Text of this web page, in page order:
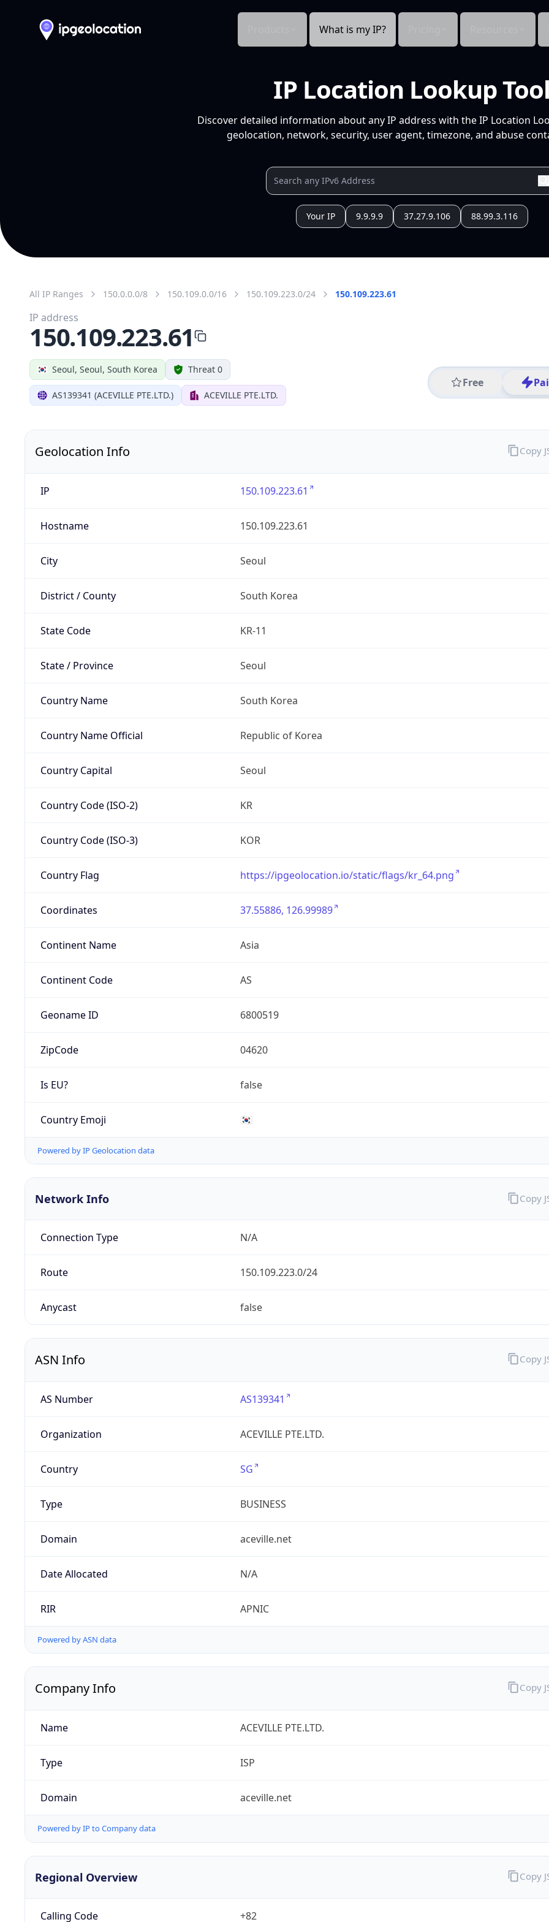
What is my IP?
IP Location Lookup Tool
Discover detailed information about any IP address with the IP Location
geolocation, network, security, user agent, timezone, and abuse
Your IP 9.9.9.9 37.27.9.106 88.99.3.116
All IP Ranges 150.0.0.0/8 150.109.0.0/16 150.109.223.0/24 150.109.223.61
Seoul, Seoul, South Korea Threat 0
AS139341 (ACEVILLE PTE.LTD.) ACEVILLE PTE.LTD.
Free
IP address
150.109.223.61
Geolocation Info
IP 150.109.223.61
Hostname 150.109.223.61
City Seoul
District / County South Korea
State Code KR-11
State / Province Seoul
Country Name South Korea
Country Name Official Republic of Korea
Country Capital Seoul
Country Code (ISO-2) KR
Country Code (ISO-3) KOR
Country Flag https://ipgeolocation.io/static/flags/kr_64.png
Coordinates 37.55886, 126.99989
Continent Name Asia
Continent Code AS
Geoname ID 6800519
ZipCode 04620
Is EU? false
Country Emoji 🇰🇷
Powered by IP Geolocation data
Copy
Network Info
Connection Type N/A
Route 150.109.223.0/24
Anycast false
Copy
ASN Info
AS Number AS139341
Organization ACEVILLE PTE.LTD.
Country SG
Type BUSINESS
Domain aceville.net
Date Allocated N/A
RIR APNIC
Powered by ASN data
Copy
Company Info
Name ACEVILLE PTE.LTD.
Type ISP
Domain aceville.net
Powered by IP to Company data
Copy
Regional Overview
Calling Code +82
Copy